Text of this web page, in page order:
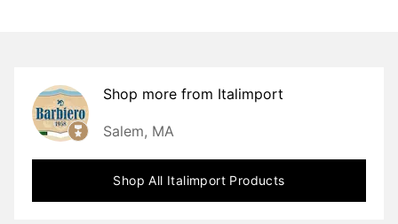
Shop more from Italimport
Salem, MA
Shop All ItalimportProducts